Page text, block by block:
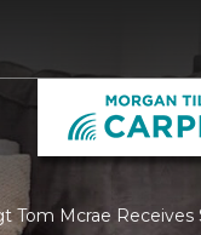
Tom Mcrae